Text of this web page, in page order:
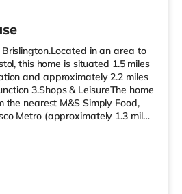
in an area to
this home is situated 1.5 miles
and approximately 2.2 miles
3.Shops & LeisureThe home
the nearest M&S Simply Food,
Metro (approximately 1.3 miles
enjoy the cinema, there is a
a mile from the home at
in Bristol. There is also a Vue
at Longwell Green Leisure